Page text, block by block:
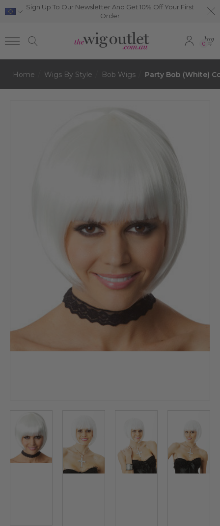
Sign Up To Our Newsletter And Get 10% Off Your First
Order
0
Home Wigs By Style Bob Wigs Party Bob (White)